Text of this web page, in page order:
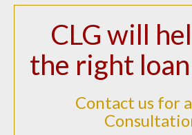
CLG will
the right
Contact us for a